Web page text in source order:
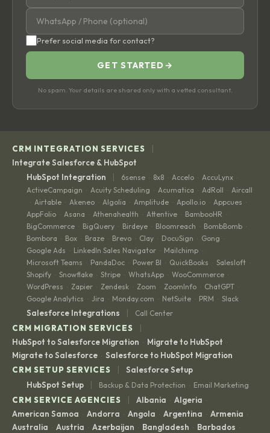
Prefer social media for contact?
GET STARTED →
No spam. Your details are shared only with a vetted consultant.
CRM INTEGRATION SERVICES |
Integrate Salesforce & HubSpot
HubSpot Integration
| 6sense · 8x8 · Accelo · AccuLynx ·
ActiveCampaign · Acuity Scheduling · Acumatica · AdRoll · Aircall
· Airtable · Akeneo · Algolia · Amplitude · Apollo.io · Appcues ·
AppFolio · Asana · Athenahealth · Attentive · BambooHR ·
BigCommerce · BigQuery · Birdeye · Bloomreach · BombBomb ·
Bombora · Box · Braze · Brevo · Clay · DocuSign · Gong ·
Google Ads · LinkedIn Sales Navigator · Mailchimp ·
Microsoft Teams · PandaDoc · Power BI · QuickBooks · Salesloft ·
Shopify · Snowflake · Stripe · WhatsApp · WooCommerce ·
WordPress · Zapier · Zendesk · Zoom · ZoomInfo · ChatGPT ·
Google Analytics · Jira · Monday.com · NetSuite · PRM · Slack
Salesforce Integrations | Call Center
CRM MIGRATION SERVICES |
HubSpot to Salesforce Migration · Migrate to HubSpot ·
Migrate to Salesforce · Salesforce to HubSpot Migration
CRM SETUP SERVICES
|
Salesforce Setup
HubSpot Setup
| Backup & Data Protection · Email Marketing
CRM SERVICE AGENCIES | Albania · Algeria ·
American Samoa · Andorra · Angola · Argentina · Armenia ·
Australia · Austria · Azerbaijan · Bangladesh · Barbados ·